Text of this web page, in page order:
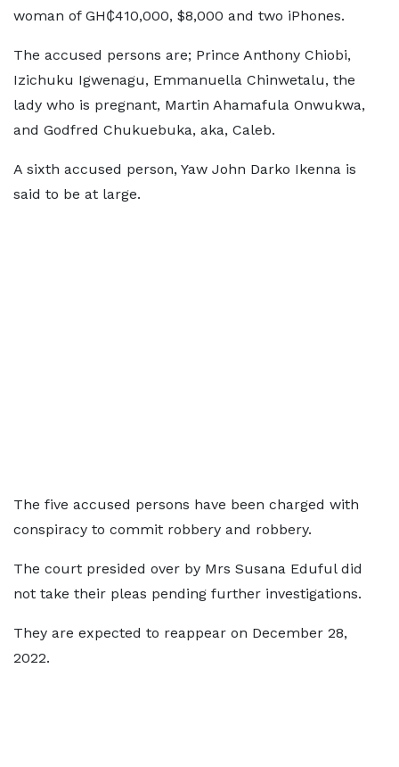
woman of GH₵410,000, $8,000 and two iPhones.
The accused persons are; Prince Anthony Chiobi,
Izichuku Igwenagu, Emmanuella Chinwetalu, the
lady who is pregnant, Martin Ahamafula Onwukwa,
and Godfred Chukuebuka, aka, Caleb.
A sixth accused person, Yaw John Darko Ikenna is
said to be at large.
The five accused persons have been charged with
conspiracy to commit robbery and robbery.
The court presided over by Mrs Susana Eduful did
not take their pleas pending further investigations.
They are expected to reappear on December 28,
2022.